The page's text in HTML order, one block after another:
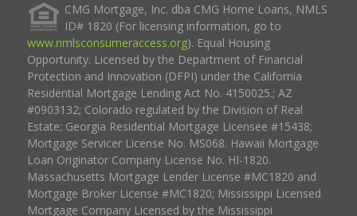
CMG Mortgage, Inc. dba CMG Home Loans, NMLS
ID# 1820 (For licensing information, go to
www.nmlsconsumeraccess.org). Equal Housing
Opportunity. Licensed by the Department of Financial
Protection and Innovation (DFPI) under the California
Residential Mortgage Lending Act No. 4150025.; AZ
#0903132; Colorado regulated by the Division of Real
Estate; Georgia Residential Mortgage Licensee #15438;
Mortgage Servicer License No. MS068. Hawaii Mortgage
Loan Originator Company License No. HI-1820.
Massachusetts Mortgage Lender License #MC1820 and
Mortgage Broker License #MC1820; Mississippi Licensed
Mortgage Company Licensed by the Mississippi